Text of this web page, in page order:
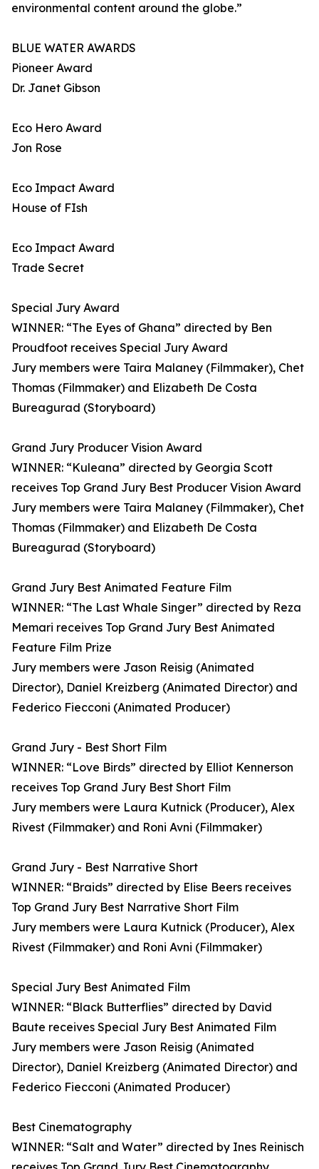
environmental content around the globe.”
BLUE WATER AWARDS
Pioneer Award
Dr. Janet Gibson
Eco Hero Award
Jon Rose
Eco Impact Award
House of FIsh
Eco Impact Award
Trade Secret
Special Jury Award
WINNER: “The Eyes of Ghana” directed by Ben
Proudfoot receives Special Jury Award
Jury members were Taira Malaney (Filmmaker), Chet
Thomas (Filmmaker) and Elizabeth De Costa
Bureagurad (Storyboard)
Grand Jury Producer Vision Award
WINNER: “Kuleana” directed by Georgia Scott
receives Top Grand Jury Best Producer Vision Award
Jury members were Taira Malaney (Filmmaker), Chet
Thomas (Filmmaker) and Elizabeth De Costa
Bureagurad (Storyboard)
Grand Jury Best Animated Feature Film
WINNER: “The Last Whale Singer” directed by Reza
Memari receives Top Grand Jury Best Animated
Feature Film Prize
Jury members were Jason Reisig (Animated
Director), Daniel Kreizberg (Animated Director) and
Federico Fiecconi (Animated Producer)
Grand Jury - Best Short Film
WINNER: “Love Birds” directed by Elliot Kennerson
receives Top Grand Jury Best Short Film
Jury members were Laura Kutnick (Producer), Alex
Rivest (Filmmaker) and Roni Avni (Filmmaker)
Grand Jury - Best Narrative Short
WINNER: “Braids” directed by Elise Beers receives
Top Grand Jury Best Narrative Short Film
Jury members were Laura Kutnick (Producer), Alex
Rivest (Filmmaker) and Roni Avni (Filmmaker)
Special Jury Best Animated Film
WINNER: “Black Butterflies” directed by David
Baute receives Special Jury Best Animated Film
Jury members were Jason Reisig (Animated
Director), Daniel Kreizberg (Animated Director) and
Federico Fiecconi (Animated Producer)
Best Cinematography
WINNER: “Salt and Water” directed by Ines Reinisch